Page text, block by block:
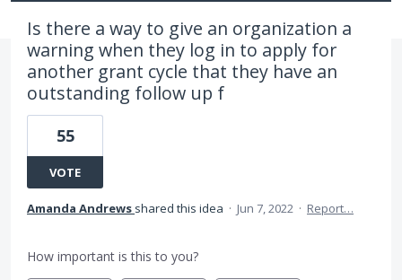
Is there a way to give an organization a
warning when they log in to apply for
another grant cycle that they have an
outstanding follow up f
55
VOTE
Amanda Andrews shared this idea · Jun 7, 2022 · Report…
How important is this to you?